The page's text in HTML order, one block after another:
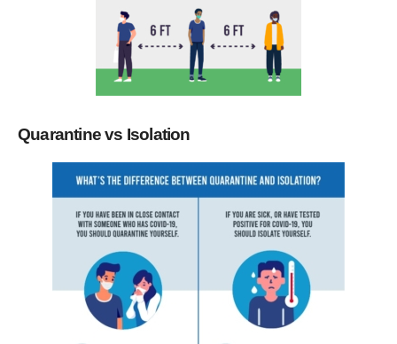
Quarantine vs Isolation